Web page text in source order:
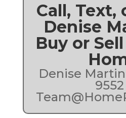
Call, Text,
Denise
Buy or
Denise